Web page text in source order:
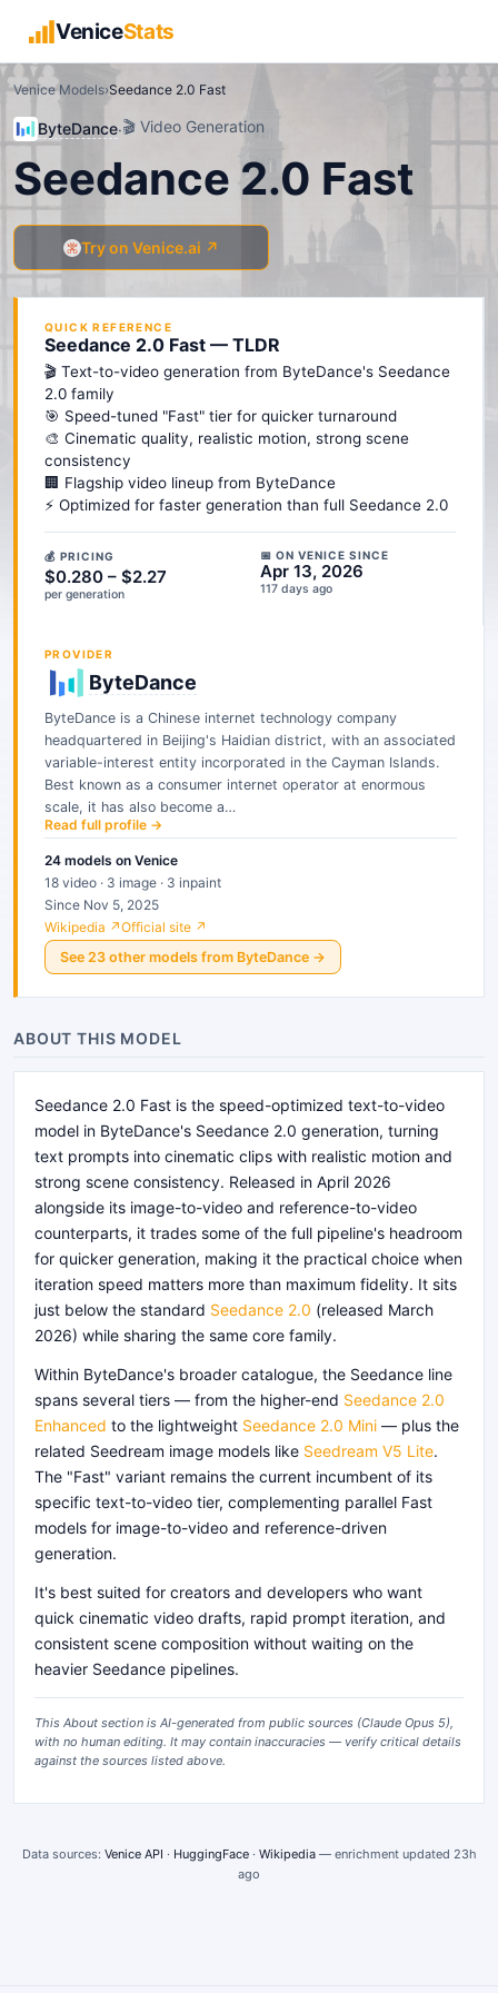
VeniceStats
Venice Models›Seedance 2.0 Fast
ByteDance·🎬 Video Generation
Seedance 2.0 Fast
Try on Venice.ai ↗
QUICK REFERENCE
Seedance 2.0 Fast — TLDR
🎬 Text-to-video generation from ByteDance's Seedance
2.0 family
🎯 Speed-tuned "Fast" tier for quicker turnaround
🎨 Cinematic quality, realistic motion, strong scene
consistency
🏢 Flagship video lineup from ByteDance
⚡ Optimized for faster generation than full Seedance 2.0
💰 PRICING
$0.280 – $2.27
per generation
📅 ON VENICE SINCE
Apr 13, 2026
117 days ago
PROVIDER
ByteDance
ByteDance is a Chinese internet technology company
headquartered in Beijing's Haidian district, with an associated
variable-interest entity incorporated in the Cayman Islands.
Best known as a consumer internet operator at enormous
scale, it has also become a…
Read full profile →
24 models on Venice
18 video · 3 image · 3 inpaint
Since Nov 5, 2025
Wikipedia ↗Official site ↗
See 23 other models from ByteDance →
ABOUT THIS MODEL
Seedance 2.0 Fast is the speed-optimized text-to-video
model in ByteDance's Seedance 2.0 generation, turning
text prompts into cinematic clips with realistic motion and
strong scene consistency. Released in April 2026
alongside its image-to-video and reference-to-video
counterparts, it trades some of the full pipeline's headroom
for quicker generation, making it the practical choice when
iteration speed matters more than maximum fidelity. It sits
just below the standard Seedance 2.0 (released March
2026) while sharing the same core family.
Within ByteDance's broader catalogue, the Seedance line
spans several tiers — from the higher-end Seedance 2.0
Enhanced to the lightweight Seedance 2.0 Mini — plus the
related Seedream image models like Seedream V5 Lite.
The "Fast" variant remains the current incumbent of its
specific text-to-video tier, complementing parallel Fast
models for image-to-video and reference-driven
generation.
It's best suited for creators and developers who want
quick cinematic video drafts, rapid prompt iteration, and
consistent scene composition without waiting on the
heavier Seedance pipelines.
This About section is AI-generated from public sources (Claude Opus 5),
with no human editing. It may contain inaccuracies — verify critical details
against the sources listed above.
Data sources: Venice API · HuggingFace· Wikipedia— enrichment updated 23h
ago